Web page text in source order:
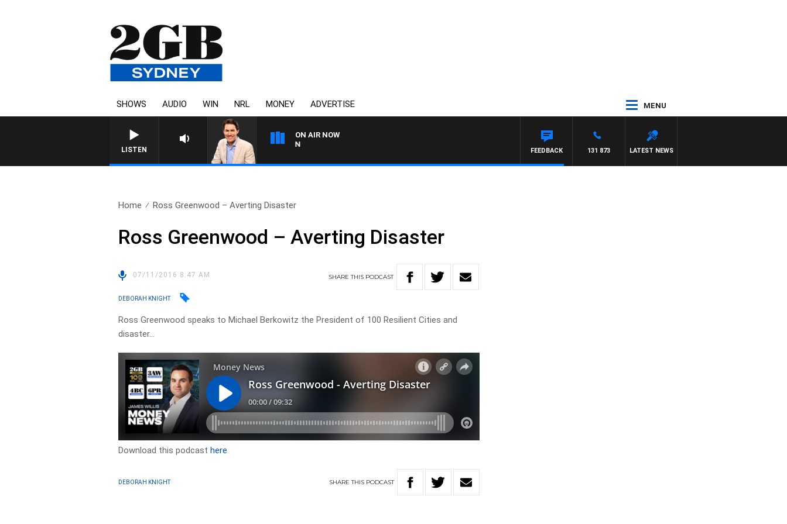
SHOWS AUDIO WIN NRL MONEY ADVERTISE MENU
LISTEN
ON AIR NOW
AFTERNOONS WITH MICHAEL MCLAREN
LATEST NEWS
131 873
FEEDBACK
Home Ross Greenwood – Averting Disaster
Ross Greenwood – Averting Disaster
07/11/2016 8:47 AM SHARETHIS PODCAST
DEBORAH KNIGHT
Ross Greenwood speaks to Michael Berkowitz the President of 100 Resilient Cities and
disaster…
Download this podcasthere
DEBORAH KNIGHT SHARETHIS PODCAST